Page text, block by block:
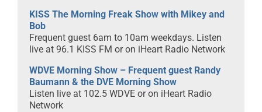
KISS The Morning Freak Show with Mikey and
Bob
Frequent guest 6am to 10am weekdays. Listen
live at 96.1 KISS FM or on iHeart Radio Network
WDVE Morning Show – Frequent guest Randy
Baumann & the DVE Morning Show
Listen live at 102.5 WDVE or on iHeart Radio
Network